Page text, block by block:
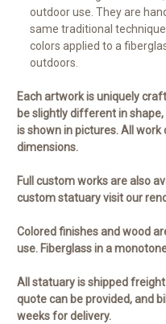
outdoor use. They are
same traditional
colors applied to a
outdoors.
Each artwork is uniquely
be slightly different in
is shown in pictures. All
dimensions.
Full custom works are also
custom statuary visit our
Colored finishes and wood
use. Fiberglass in a
All statuary is shipped
quote can be provided, and
weeks for delivery.